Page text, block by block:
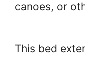
canoes, or
This bed